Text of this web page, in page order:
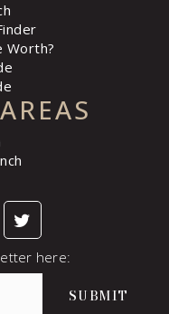
Worth?
here:
SUBMIT